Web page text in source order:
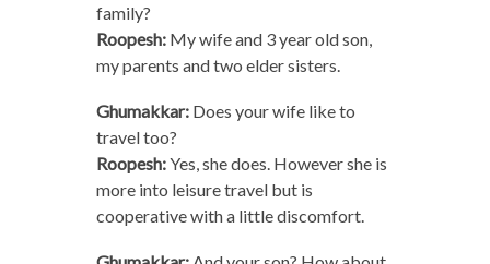
family?
Roopesh:My wife and 3 year old son,
my parents and two elder sisters.
Ghumakkar:Does your wife like to
travel too?
Roopesh:Yes, she does. However she is
more into leisure travel but is
cooperative with a little discomfort.